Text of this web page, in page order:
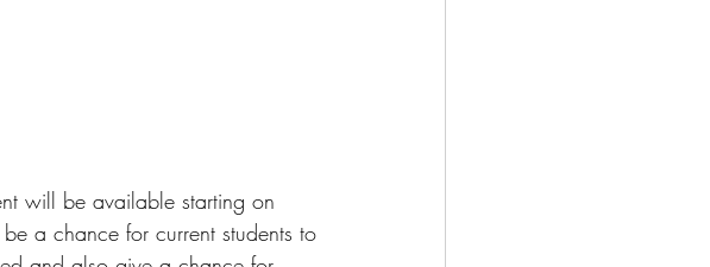
will be available starting on
a chance for current students to